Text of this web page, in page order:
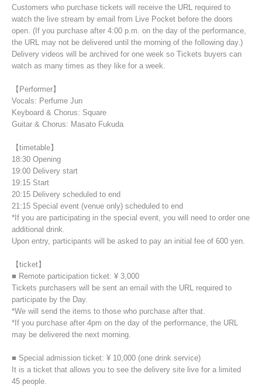
Customers who purchase tickets will receive the URL required to
watch the live stream by email from Live Pocket before the doors
open. (If you purchase after 4:00 p.m. on the day of the performance,
the URL may not be delivered until the morning of the following day.)
Delivery videos will be archived for one week so Tickets buyers can
watch as many times as they like for a week.
【Performer】
Vocals: Perfume Jun
Keyboard & Chorus: Square
Guitar & Chorus: Masato Fukuda
【timetable】
18:30 Opening
19:00 Delivery start
19:15 Start
20:15 Delivery scheduled to end
21:15 Special event (venue only) scheduled to end
*If you are participating in the special event, you will need to order one
additional drink.
Upon entry, participants will be asked to pay an initial fee of 600 yen.
【ticket】
■ Remote participation ticket: ¥ 3,000
Tickets purchasers will be sent an email with the URL required to
participate by the Day.
*We will send the items to those who purchase after that.
*If you purchase after 4pm on the day of the performance, the URL
may be delivered the next morning.
■ Special admission ticket: ¥ 10,000 (one drink service)
It is a ticket that allows you to see the delivery site live for a limited
45 people.